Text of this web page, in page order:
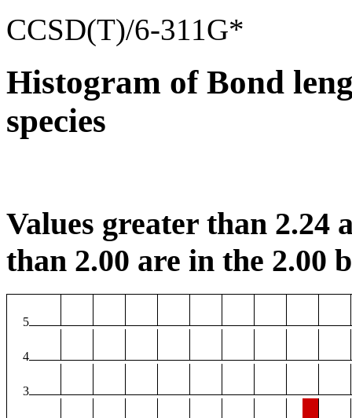
CCSD(T)/6-311G*
Histogram of Bond
species
Values greater than 2.24
than 2.00 are in the 2.00
5
4
3